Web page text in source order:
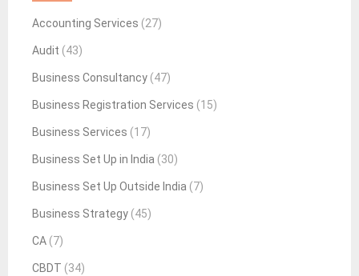
Accounting Services (27)
Audit (43)
Business Consultancy (47)
Business Registration Services (15)
Business Services (17)
Business Set Up in India (30)
Business Set Up Outside India (7)
Business Strategy (45)
CA (7)
CBDT (34)